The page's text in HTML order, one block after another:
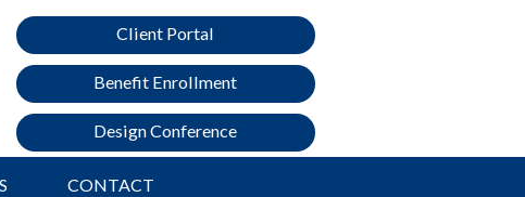
Client Portal
Benefit Enrollment
Design Conference
CONTACT